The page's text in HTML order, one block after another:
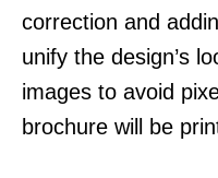
correction and
unify the design’s
images to avoid
brochure will be